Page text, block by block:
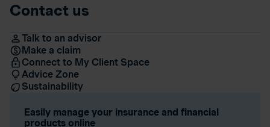
Contact us
Talk to an advisor
Make a claim
Connect to My Client Space
Advice Zone
Sustainability
Easily manage your insurance and financial
products online